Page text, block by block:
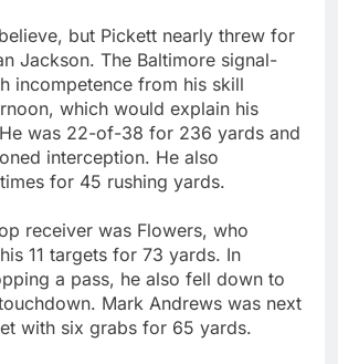
but Pickett nearly threw for
Jackson. The Baltimore signal-
incompetence from his skill
which would explain his
was 22-of-38 for 236 yards and
interception. He also
for 45 rushing yards.
receiver was Flowers, who
11 targets for 73 yards. In
a pass, he also fell down to
Mark Andrews was next
with six grabs for 65 yards.